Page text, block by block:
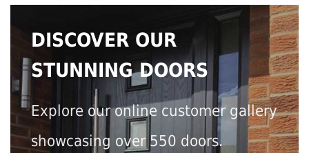
DISCOVER OUR
STUNNING DOORS
Explore our online customer gallery
showcasing over 550 doors.